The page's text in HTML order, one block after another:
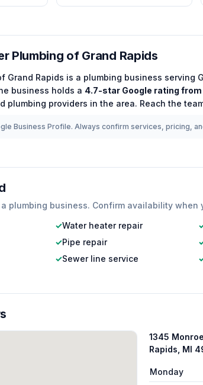
Plumbing of Grand Rapids
Grand Rapids is a plumbing business serving
business holds a 4.7-star Google rating from
plumbing providers in the area. Reach the
Business Profile. Always confirm services, pricing,
plumbing business. Confirm availability when
✓Water heater repair
✓Pipe repair
✓Sewer line service
1345
Rapids, MI
Monday